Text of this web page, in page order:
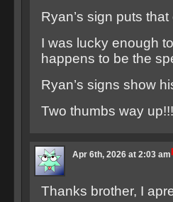
Ryan’s sign puts
I was lucky enough
happens to be the
Ryan’s signs show
Two thumbs way up!!!
Apr 6th, 2026 at 2:03 am
Thanks brother, I